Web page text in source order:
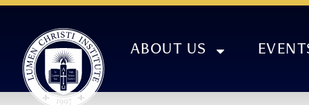
ABOUT US